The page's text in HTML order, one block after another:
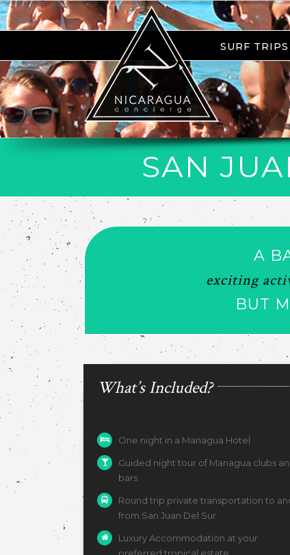
SURF TRIPS
SAN
A
exciting
BUT
What’s Included?
One night in a Managua Hotel
Guided night tour of Managua clubs
bars
Round trip private transportation to
from San Juan Del Sur
Luxury Accommodation at your